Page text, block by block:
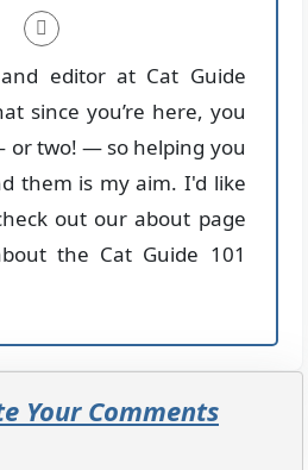
editor at Cat Guide
since you’re here, you
or two! — so helping you
them is my aim. I'd like
out our about page
the Cat Guide 101
Your Comments